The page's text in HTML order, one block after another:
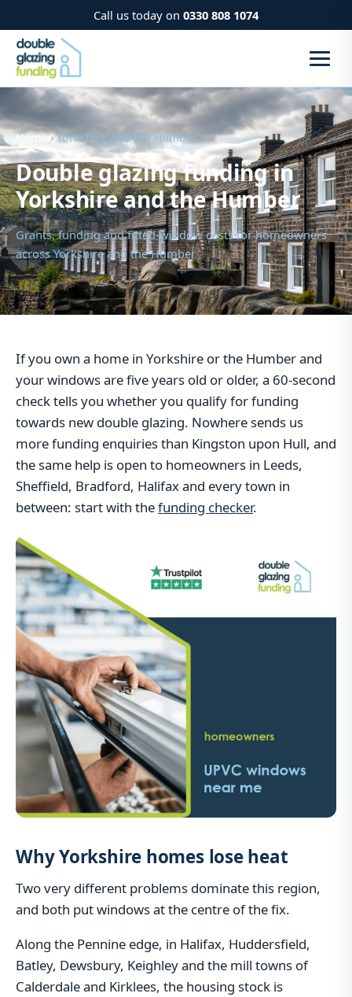
Call us today on 0330 808 1074
Home› Yorkshire and the Humber
Double glazing funding in
Yorkshire and the Humber
Grants, funding and fitted-window costs for homeowners
across Yorkshire and the Humber
If you own a home in Yorkshire or the Humber and
your windows are five years old or older, a 60-second
check tells you whether you qualify for funding
towards new double glazing. Nowhere sends us
more funding enquiries than Kingston upon Hull, and
the same help is open to homeowners in Leeds,
Sheffield, Bradford, Halifax and every town in
between: start with thefunding checker.
Why Yorkshire homes lose heat
Two very different problems dominate this region,
and both put windows at the centre of the fix.
Along the Pennine edge, in Halifax, Huddersfield,
Batley, Dewsbury, Keighley and the mill towns of
Calderdale and Kirklees, the housing stock is